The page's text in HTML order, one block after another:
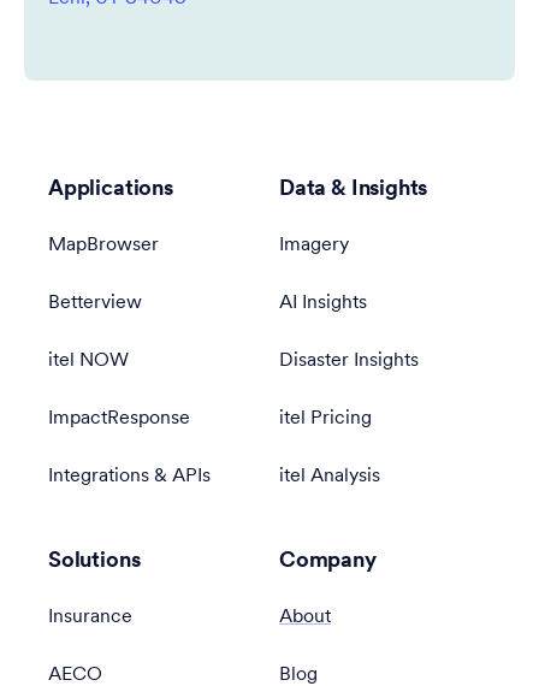
Applications
MapBrowser
Betterview
itel NOW
ImpactResponse
Integrations & APIs
Data & Insights
Imagery
AI Insights
Disaster Insights
itel Pricing
itel Analysis
Solutions
Insurance
AECO
Company
About
Blog